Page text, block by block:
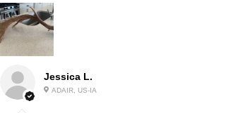
Jessica L.
ADAIR, US-IA